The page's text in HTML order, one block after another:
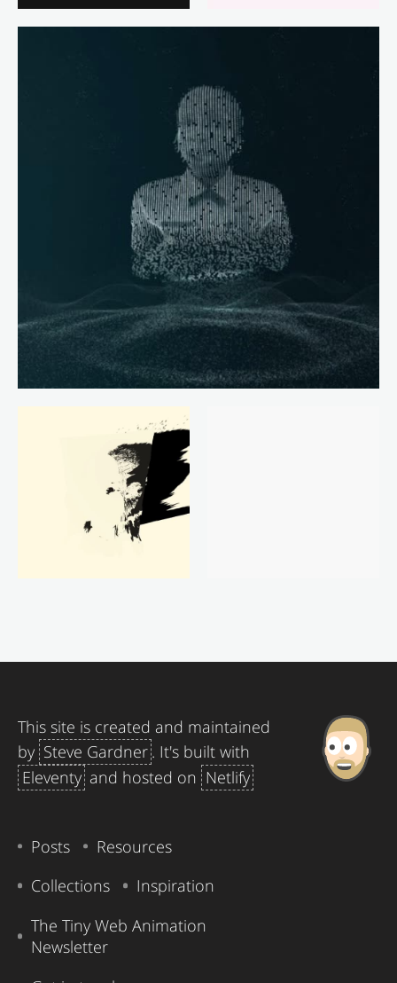
This site is created and maintained
by Steve Gardner . It's built with
Eleventy and hosted on Netlify
Posts
Resources
Collections
Inspiration
The Tiny Web Animation
Newsletter